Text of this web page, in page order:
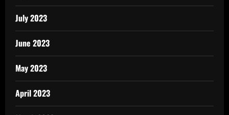
July 2023
June 2023
May 2023
April 2023